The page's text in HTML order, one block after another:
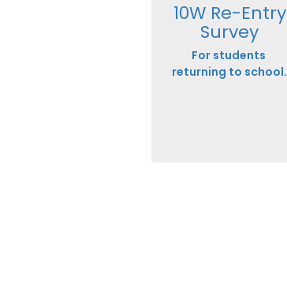
10W Re-Entry
Survey
For students
returning to school.